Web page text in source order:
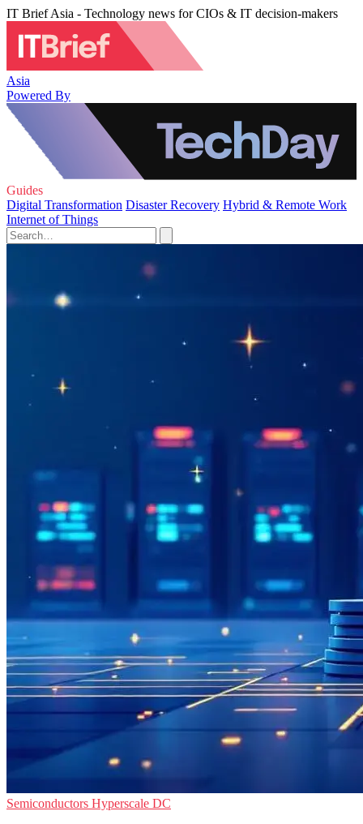
IT Brief Asia - Technology news for CIOs & IT decision-makers
Asia
Powered By
Guides
Digital Transformation Disaster Recovery Hybrid & Remote Work
Internet of Things
Semiconductors Hyperscale DC